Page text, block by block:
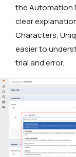
the Automation
clear
Characters,
easier to
trial and error.